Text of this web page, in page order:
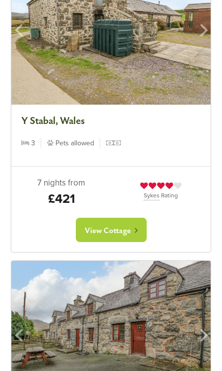
Y Stabal, Wales
3 Pets allowed
7 nights from
£421 Sykes Rating
View Cottage